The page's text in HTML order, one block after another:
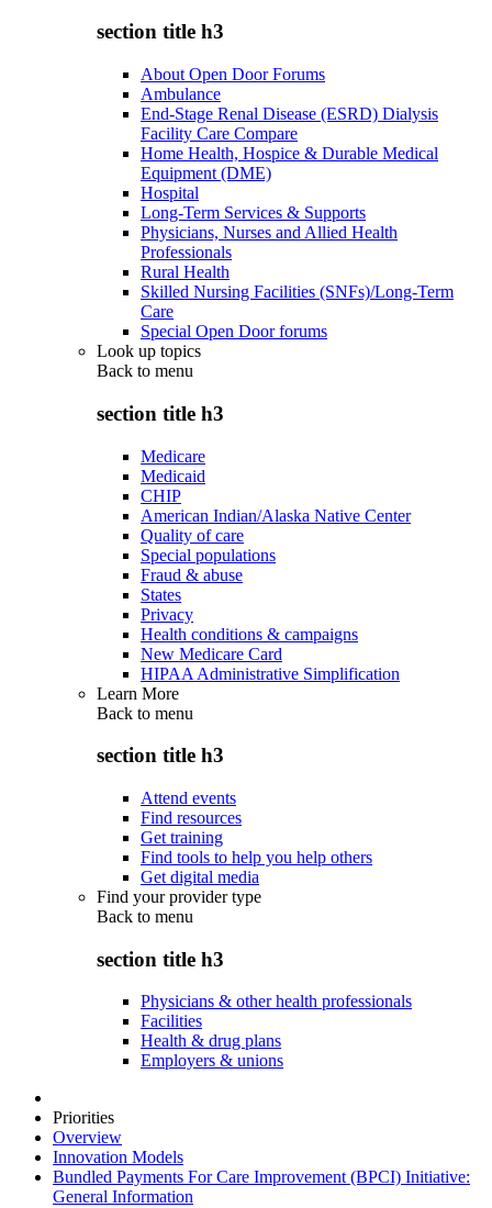
section title h3
About Open Door Forums
Ambulance
End-Stage Renal Disease (ESRD) Dialysis
Facility Care Compare
Home Health, Hospice & Durable Medical
Equipment (DME)
Hospital
Long-Term Services & Supports
Physicians, Nurses and Allied Health
Professionals
Rural Health
Skilled Nursing Facilities (SNFs)/Long-Term
Care
Special Open Door forums
Look up topics
Back to menu
section title h3
Medicare
Medicaid
CHIP
American Indian/Alaska Native Center
Quality of care
Special populations
Fraud & abuse
States
Privacy
Health conditions & campaigns
New Medicare Card
HIPAA Administrative Simplification
Learn More
Back to menu
section title h3
Attend events
Find resources
Get training
Find tools to help you help others
Get digital media
Find your provider type
Back to menu
section title h3
Physicians & other health professionals
Facilities
Health & drug plans
Employers & unions
Priorities
Overview
Innovation Models
Bundled Payments For Care Improvement (BPCI) Initiative:
General Information